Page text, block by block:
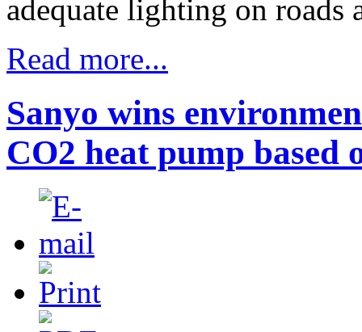
adequate lighting on roads
Read more...
Sanyo wins
CO2 heat pump based